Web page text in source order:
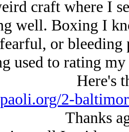
craft where I
well. Boxing I
or
used to rating
Here's
2-
Thanks